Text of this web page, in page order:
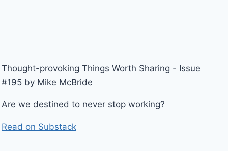
Thought-provoking Things Worth Sharing - Issue
#195 by Mike McBride
Are we destined to never stop working?
Read on Substack